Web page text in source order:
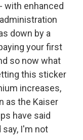
with enhanced
down by a
your first
so now what
this sticker
increases,
as the Kaiser
have said
I'm not